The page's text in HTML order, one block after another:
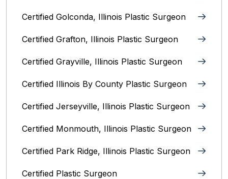
Certified Golconda, Illinois Plastic Surgeon
Certified Grafton, Illinois Plastic Surgeon
Certified Grayville, Illinois Plastic Surgeon
Certified Illinois By County‎ Plastic Surgeon
Certified Jerseyville, Illinois‎ Plastic Surgeon
Certified Monmouth, Illinois Plastic Surgeon
Certified Park Ridge, Illinois Plastic Surgeon
Certified Plastic Surgeon